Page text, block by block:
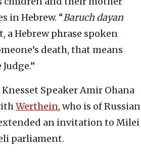
in Hebrew. “Baruch dayan
a Hebrew phrase spoken
death, that means
Speaker Amir Ohana
Werthein, who is of Russian
an invitation to Milei
parliament.